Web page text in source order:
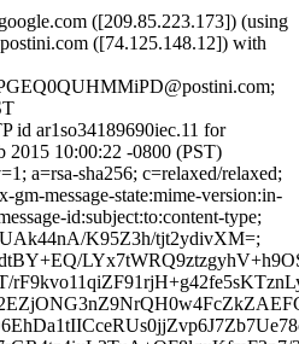
([209.85.223.173]) (using
([74.125.148.12]) with
id ar1so34189690iec.11 for
2015 10:00:22 -0800 (PST)
a=rsa-sha256; c=relaxed/relaxed;
gm-message-state:mime-version:in-
id:subject:to:content-type;
K95Z3h/tjt2ydivXM=;